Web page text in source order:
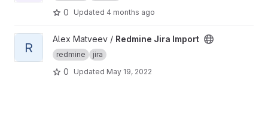
0 Updated 4 months ago
View Redmine Jira Import project
R
Alex Matveev / Redmine Jira Import
redmine jira
0 Updated May 19, 2022